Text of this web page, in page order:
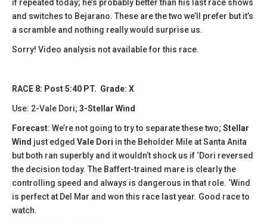
if repeated today; he’s probably better than his last race shows
and switches to Bejarano. These are the two we’ll prefer but it’s
a scramble and nothing really would surprise us.
Sorry! Video analysis not available for this race.
RACE 8: Post 5:40 PT. Grade: X
Use: 2-Vale Dori; 3-Stellar Wind
Forecast: We’re not going to try to separate these two; Stellar
Wind just edged Vale Dori in the Beholder Mile at Santa Anita
but both ran superbly and it wouldn’t shock us if ‘Dori reversed
the decision today. The Baffert-trained mare is clearly the
controlling speed and always is dangerous in that role. ‘Wind
is perfect at Del Mar and won this race last year. Good race to
watch.